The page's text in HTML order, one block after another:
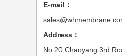
E-mail：
Address：
No.20,Chaoyang 3rd